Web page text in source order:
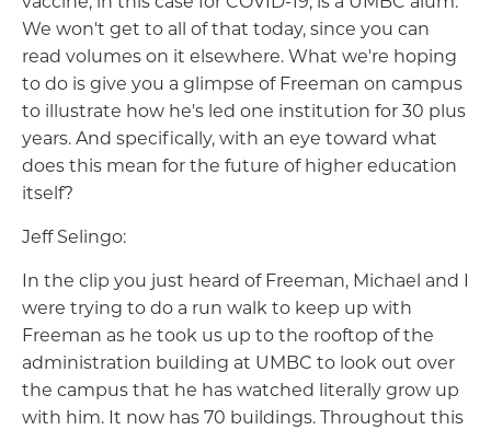
We won't get to all of that today, since you can
read volumes on it elsewhere. What we're hoping
to do is give you a glimpse of Freeman on campus
to illustrate how he's led one institution for 30 plus
years. And specifically, with an eye toward what
does this mean for the future of higher education
itself?
Jeff Selingo:
In the clip you just heard of Freeman, Michael and I
were trying to do a run walk to keep up with
Freeman as he took us up to the rooftop of the
administration building at UMBC to look out over
the campus that he has watched literally grow up
with him. It now has 70 buildings. Throughout this